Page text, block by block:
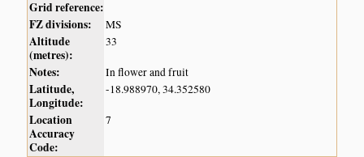
Grid reference:
FZ divisions:
MS
Altitude
(metres):
33
Notes: In flower and fruit
Latitude,
Longitude:
-18.988970, 34.352580
Location
Accuracy
Code:
7